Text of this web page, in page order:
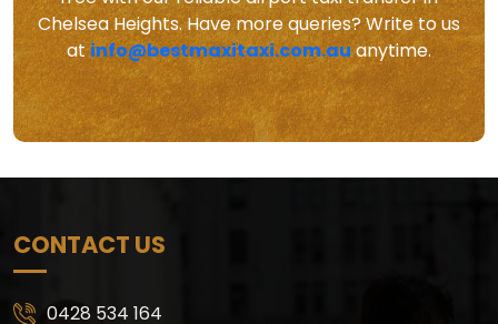
Chelsea Heights. Have more queries? Write to us
atinfo@bestmaxitaxi.com.auanytime.
CONTACT US
0428 534 164